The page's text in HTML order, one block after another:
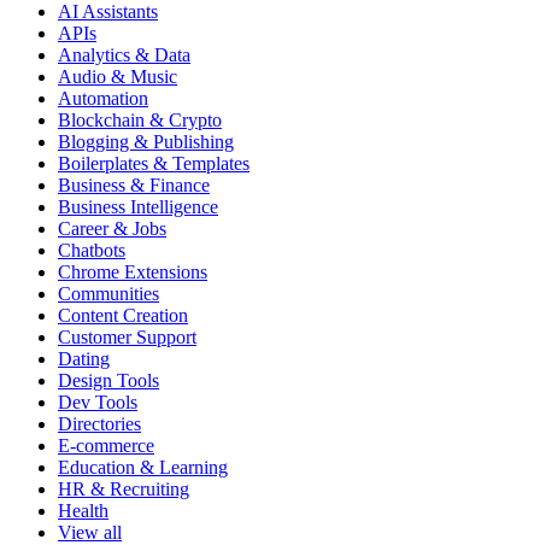
AI Assistants
APIs
Analytics & Data
Audio & Music
Automation
Blockchain & Crypto
Blogging & Publishing
Boilerplates & Templates
Business & Finance
Business Intelligence
Career & Jobs
Chatbots
Chrome Extensions
Communities
Content Creation
Customer Support
Dating
Design Tools
Dev Tools
Directories
E-commerce
Education & Learning
HR & Recruiting
Health
View all